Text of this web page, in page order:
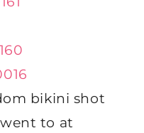
bikini shot
to at